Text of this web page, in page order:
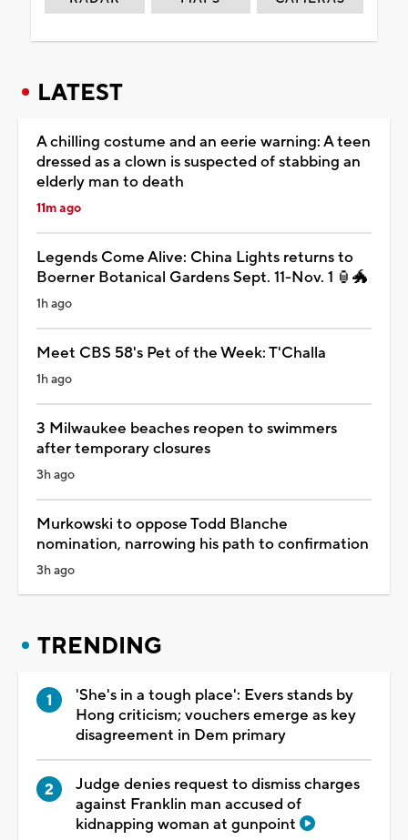
LATEST
A chilling costume and an eerie warning: A teen
dressed as a clown is suspected of stabbing an
elderly man to death
11m ago
Legends Come Alive: China Lights returns to
Boerner Botanical Gardens Sept. 11-Nov. 1 🏮🐲
1h ago
Meet CBS 58's Pet of the Week: T'Challa
1h ago
3 Milwaukee beaches reopen to swimmers
after temporary closures
3h ago
Murkowski to oppose Todd Blanche
nomination, narrowing his path to confirmation
3h ago
TRENDING
'She's in a tough place': Evers stands by
Hong criticism; vouchers emerge as key
disagreement in Dem primary
Judge denies request to dismiss charges
against Franklin man accused of
kidnapping woman at gunpoint